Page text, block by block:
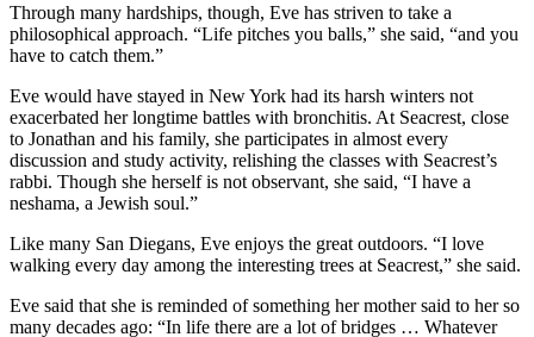
Through many hardships, though, Eve has striven to take a
philosophical approach. “Life pitches you balls,” she said, “and you
have to catch them.”
Eve would have stayed in New York had its harsh winters not
exacerbated her longtime battles with bronchitis. At Seacrest, close
to Jonathan and his family, she participates in almost every
discussion and study activity, relishing the classes with Seacrest’s
rabbi. Though she herself is not observant, she said, “I have a
neshama, a Jewish soul.”
Like many San Diegans, Eve enjoys the great outdoors. “I love
walking every day among the interesting trees at Seacrest,” she said.
Eve said that she is reminded of something her mother said to her so
many decades ago: “In life there are a lot of bridges … Whatever